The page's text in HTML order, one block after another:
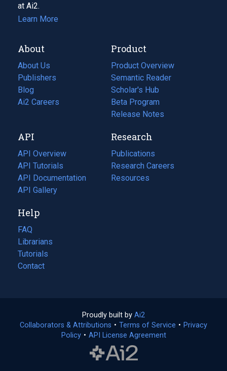
at Ai2.
Learn More
About
About Us
Publishers
Blog
(opens
in
tab)
Ai2 Careers
(opens
new
tab)
Product
Product Overview
Semantic Reader
Scholar's Hub
Beta Program
Release Notes
API
API Overview
API Tutorials
API Documentation
(opens
in
new
tab)
API Gallery
Research
Publications
(opens
in
a
Research Careers
(opens
in
Resources
(opens
Help
FAQ
Librarians
Tutorials
Contact
Proudly built by Ai2
in
a
Collaborators & Attributions • Terms of Service (opens
• Privacy
Policy(opens
• API License Agreement